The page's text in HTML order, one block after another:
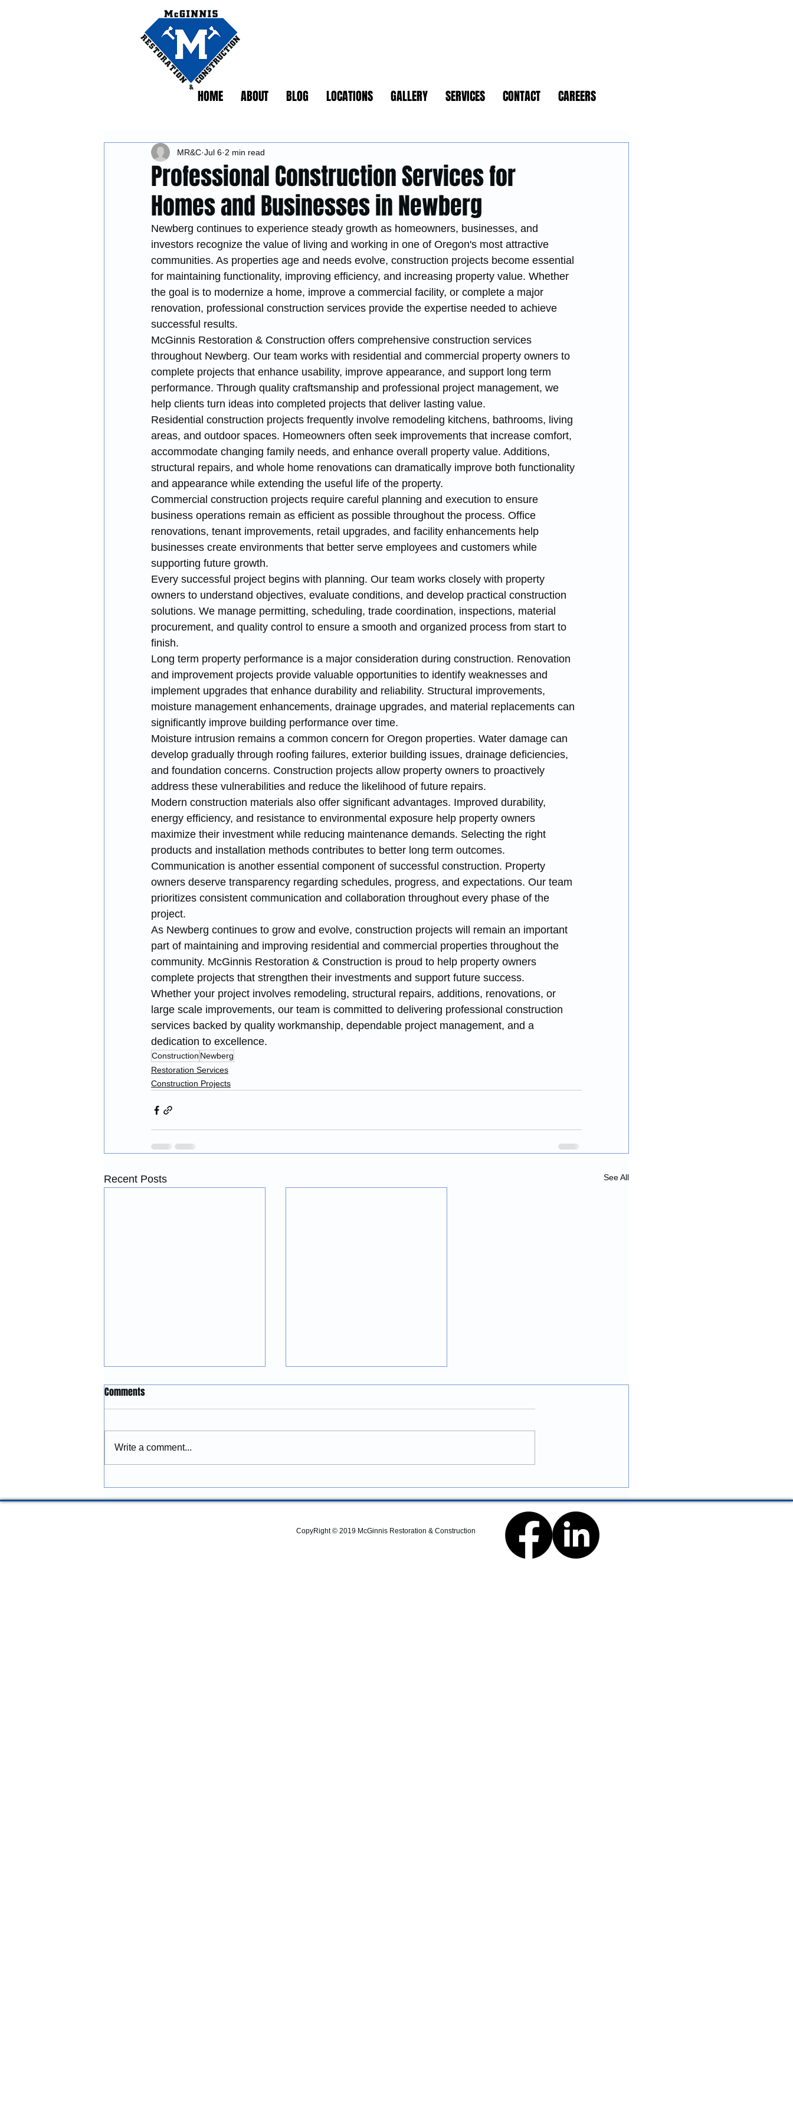
HOME ABOUT BLOG LOCATIONS GALLERY SERVICES CONTACT CAREERS
Professional Construction Services for
Homes and Businesses in Newberg
MR&C Jul 6 2 min read
Newberg continues to experience steady growth as homeowners, businesses, and
investors recognize the value of living and working in one of Oregon's most attractive
communities. As properties age and needs evolve, construction projects become essential
for maintaining functionality, improving efficiency, and increasing property value. Whether
the goal is to modernize a home, improve a commercial facility, or complete a major
renovation, professional construction services provide the expertise needed to achieve
successful results.
McGinnis Restoration & Construction offers comprehensive construction services
throughout Newberg. Our team works with residential and commercial property owners to
complete projects that enhance usability, improve appearance, and support long term
performance. Through quality craftsmanship and professional project management, we
help clients turn ideas into completed projects that deliver lasting value.
Residential construction projects frequently involve remodeling kitchens, bathrooms, living
areas, and outdoor spaces. Homeowners often seek improvements that increase comfort,
accommodate changing family needs, and enhance overall property value. Additions,
structural repairs, and whole home renovations can dramatically improve both functionality
and appearance while extending the useful life of the property.
Commercial construction projects require careful planning and execution to ensure
business operations remain as efficient as possible throughout the process. Office
renovations, tenant improvements, retail upgrades, and facility enhancements help
businesses create environments that better serve employees and customers while
supporting future growth.
Every successful project begins with planning. Our team works closely with property
owners to understand objectives, evaluate conditions, and develop practical construction
solutions. We manage permitting, scheduling, trade coordination, inspections, material
procurement, and quality control to ensure a smooth and organized process from start to
finish.
Long term property performance is a major consideration during construction. Renovation
and improvement projects provide valuable opportunities to identify weaknesses and
implement upgrades that enhance durability and reliability. Structural improvements,
moisture management enhancements, drainage upgrades, and material replacements can
significantly improve building performance over time.
Moisture intrusion remains a common concern for Oregon properties. Water damage can
develop gradually through roofing failures, exterior building issues, drainage deficiencies,
and foundation concerns. Construction projects allow property owners to proactively
address these vulnerabilities and reduce the likelihood of future repairs.
Modern construction materials also offer significant advantages. Improved durability,
energy efficiency, and resistance to environmental exposure help property owners
maximize their investment while reducing maintenance demands. Selecting the right
products and installation methods contributes to better long term outcomes.
Communication is another essential component of successful construction. Property
owners deserve transparency regarding schedules, progress, and expectations. Our team
prioritizes consistent communication and collaboration throughout every phase of the
project.
As Newberg continues to grow and evolve, construction projects will remain an important
part of maintaining and improving residential and commercial properties throughout the
community. McGinnis Restoration & Construction is proud to help property owners
complete projects that strengthen their investments and support future success.
Whether your project involves remodeling, structural repairs, additions, renovations, or
large scale improvements, our team is committed to delivering professional construction
services backed by quality workmanship, dependable project management, and a
dedication to excellence.
Construction Newberg
Restoration Services
Construction Projects
Recent Posts See All
Construction Services in
Properties
Construction provides
additions, commercial
Construction Services in
Property Improvements
commercial construction,
and coastal property
Comments
Write a comment...
CopyRight © 2019 McGinnis Restoration & Construction